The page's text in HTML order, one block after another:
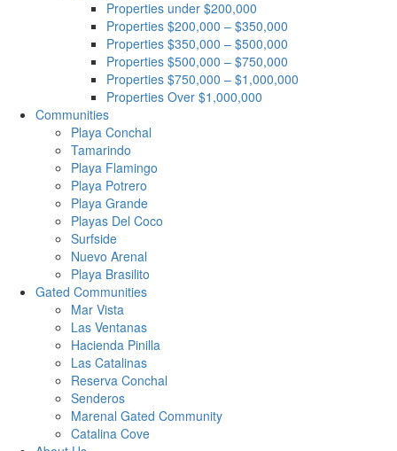
Properties under $200,000
Properties $200,000 – $350,000
Properties $350,000 – $500,000
Properties $500,000 – $750,000
Properties $750,000 – $1,000,000
Properties Over $1,000,000
Communities
Playa Conchal
Tamarindo
Playa Flamingo
Playa Potrero
Playa Grande
Playas Del Coco
Surfside
Nuevo Arenal
Playa Brasilito
Gated Communities
Mar Vista
Las Ventanas
Hacienda Pinilla
Las Catalinas
Reserva Conchal
Senderos
Marenal Gated Community
Catalina Cove